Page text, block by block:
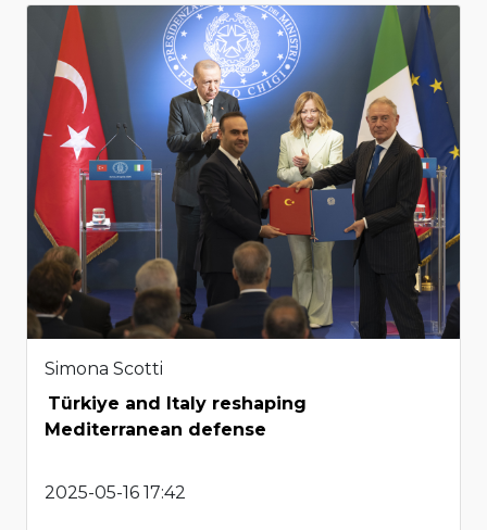
Simona Scotti
Türkiye and Italy reshaping
Mediterranean defense
2025-05-16 17:42